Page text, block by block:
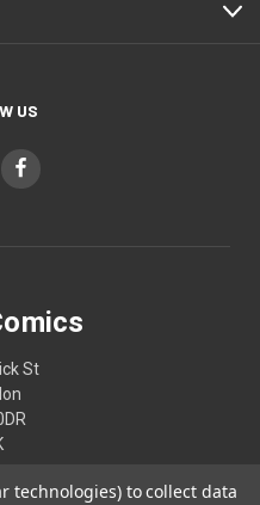
US
St
technologies) to collect data